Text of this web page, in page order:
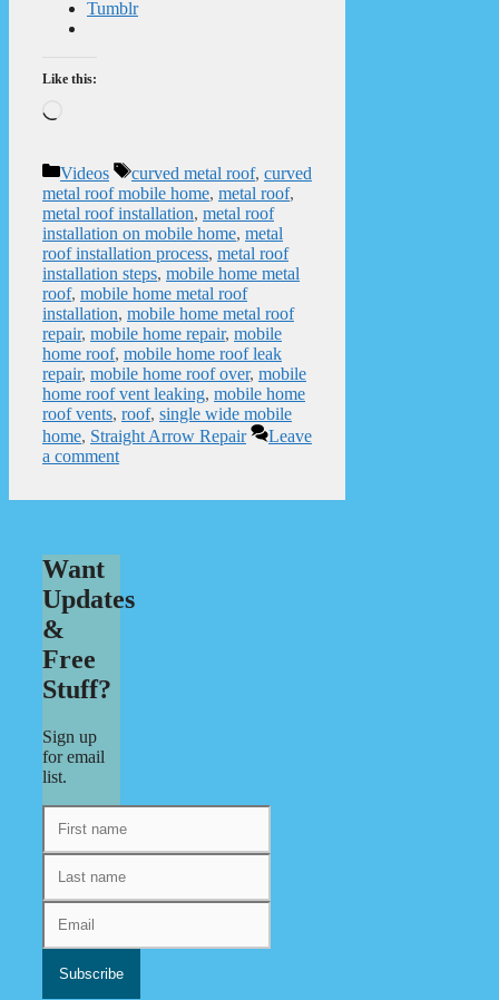
Tumblr
Like this:
Categories
Videos Tags
curved metal roof, curved
metal roof mobile home, metal roof,
metal roof installation, metal roof
installation on mobile home, metal
roof installation process, metal roof
installation steps, mobile home metal
roof, mobile home metal roof
installation, mobile home metal roof
repair, mobile home repair, mobile
home roof, mobile home roof leak
repair, mobile home roof over, mobile
home roof vent leaking, mobile home
roof vents, roof, single wide mobile
home, Straight Arrow Repair
Leave
a comment
Want
Updates
&
Free
Stuff?
Sign up
for email
list.